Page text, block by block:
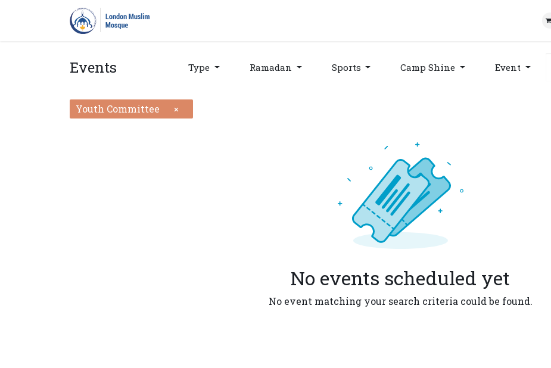
Appointment
Events Type Ramadan Sports Camp Shine Event
Youth Committee ×
No events scheduled yet
No event matching your search criteria could be found.